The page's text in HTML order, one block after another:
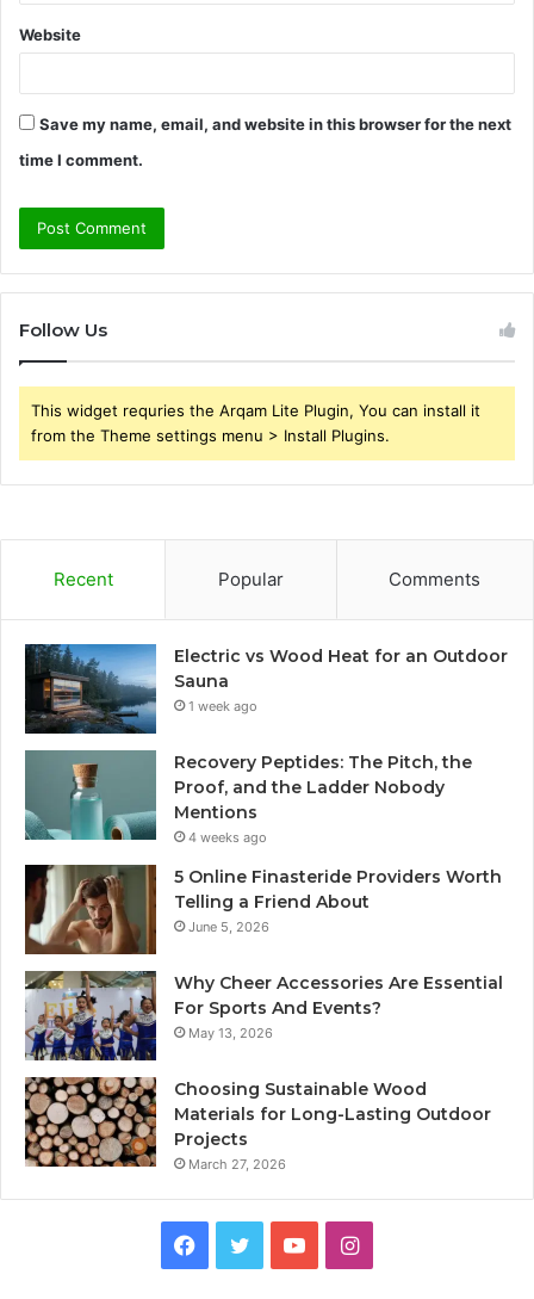
Website
Save my name, email, and website in this browser for the next
time I comment.
Follow Us
This widget requries the Arqam Lite Plugin, You can install it
from the Theme settings menu > Install Plugins.
Recent Popular Comments
Electric vs Wood Heat for an Outdoor
Sauna
1 week ago
Recovery Peptides: The Pitch, the
Proof, and the Ladder Nobody
Mentions
4 weeks ago
5 Online Finasteride Providers Worth
Telling a Friend About
June 5, 2026
Why Cheer Accessories Are Essential
For Sports And Events?
May 13, 2026
Choosing Sustainable Wood
Materials for Long-Lasting Outdoor
Projects
March 27, 2026
Facebook
TwitterYouTubeInstagram